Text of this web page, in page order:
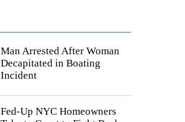
Man Arrested After Woman
Decapitated in Boating
Incident
Fed-Up NYC Homeowners